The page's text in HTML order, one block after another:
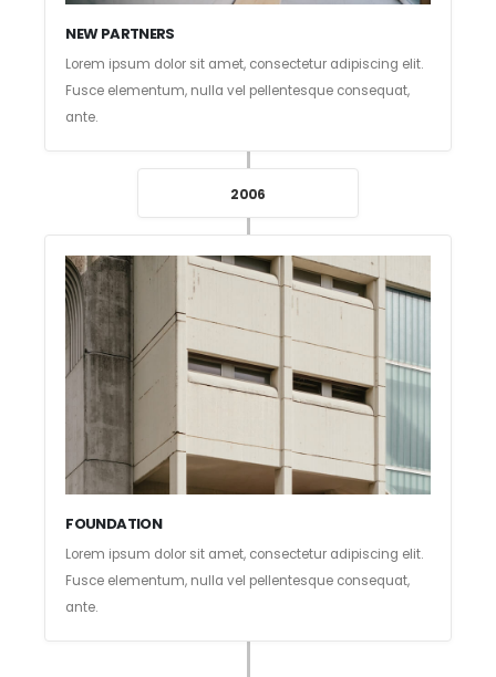
NEW PARTNERS
Lorem ipsum dolor sit amet, consectetur adipiscing elit.
Fusce elementum, nulla vel pellentesque consequat,
ante.
2006
FOUNDATION
Lorem ipsum dolor sit amet, consectetur adipiscing elit.
Fusce elementum, nulla vel pellentesque consequat,
ante.